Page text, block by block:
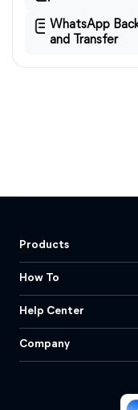
WhatsApp
and Transfer
Products
How To
Help Center
Company